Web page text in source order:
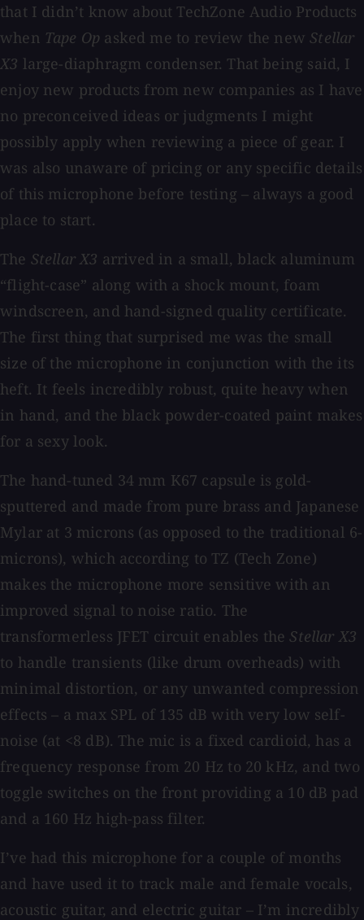
that I didn’t know about TechZone Audio Products
when Tape Op asked me to review the newStellar
X3 large-diaphragm condenser. That being said, I
enjoy new products from new companies as I have
no preconceived ideas or judgments I might
possibly apply when reviewing a piece of gear. I
was also unaware of pricing or any specific details
of this microphone before testing – always a good
place to start.
The Stellar X3 arrived in a small, black aluminum
“flight-case” along with a shock mount, foam
windscreen, and hand-signed quality certificate.
The first thing that surprised me was the small
size of the microphone in conjunction with the its
heft. It feels incredibly robust, quite heavy when
in hand, and the black powder-coated paint makes
for a sexy look.
The hand-tuned 34 mm K67 capsule is gold-
sputtered and made from pure brass and Japanese
Mylar at 3 microns (as opposed to the traditional 6-
microns), which according to TZ (Tech Zone)
makes the microphone more sensitive with an
improved signal to noise ratio. The
transformerless JFET circuit enables theStellar X3
to handle transients (like drum overheads) with
minimal distortion, or any unwanted compression
effects – a max SPL of 135 dB with very low self-
noise (at <8 dB). The mic is a fixed cardioid, has a
frequency response from 20 Hz to 20 kHz, and two
toggle switches on the front providing a 10 dB pad
and a 160 Hz high-pass filter.
I’ve had this microphone for a couple of months
and have used it to track male and female vocals,
acoustic guitar, and electric guitar – I’m incredibly